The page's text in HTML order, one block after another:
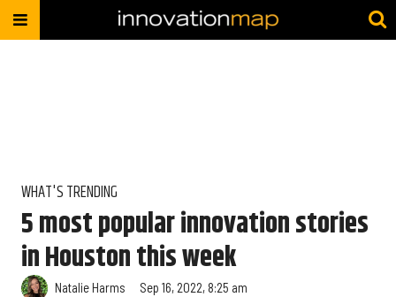
WHAT'S TRENDING
5 most popular innovation stories
in Houston this week
Natalie Harms Sep 16, 2022, 8:25 am